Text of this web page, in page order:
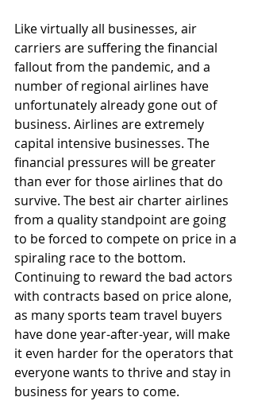
Like virtually all businesses, air
carriers are suffering the financial
fallout from the pandemic, and a
number of regional airlines have
unfortunately already gone out of
business. Airlines are extremely
capital intensive businesses. The
financial pressures will be greater
than ever for those airlines that do
survive. The best air charter airlines
from a quality standpoint are going
to be forced to compete on price in a
spiraling race to the bottom.
Continuing to reward the bad actors
with contracts based on price alone,
as many sports team travel buyers
have done year-after-year, will make
it even harder for the operators that
everyone wants to thrive and stay in
business for years to come.